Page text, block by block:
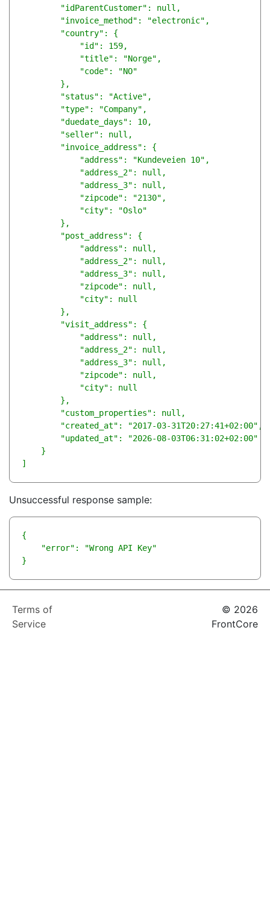
        "idParentCustomer": null,
        "invoice_method": "electronic",
        "country": {
            "id": 159,
            "title": "Norge",
            "code": "NO"
        },
        "status": "Active",
        "type": "Company",
        "duedate_days": 10,
        "seller": null,
        "invoice_address": {
            "address": "Kundeveien 10",
            "address_2": null,
            "address_3": null,
            "zipcode": "2130",
            "city": "Oslo"
        },
        "post_address": {
            "address": null,
            "address_2": null,
            "address_3": null,
            "zipcode": null,
            "city": null
        },
        "visit_address": {
            "address": null,
            "address_2": null,
            "address_3": null,
            "zipcode": null,
            "city": null
        },
        "custom_properties": null,
        "created_at": "2017-03-31T20:27:41+02:00",
        "updated_at": "2026-08-03T06:31:02+02:00"
    }
]
Unsuccessful response sample:
{
    "error": "Wrong API Key"
}
Terms of
Service
© 2026
FrontCore